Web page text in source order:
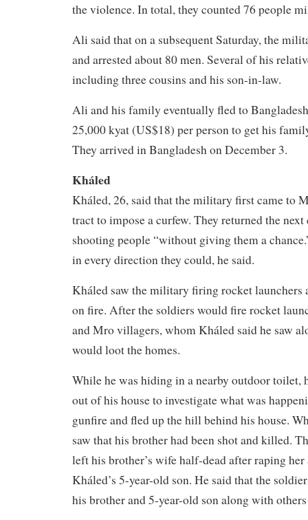
the violence. In total, they counted 76 people
Ali said that on a subsequent Saturday, the
and arrested about 80 men. Several of his
including three cousins and his son-in-law.
Ali and his family eventually fled to
25,000 kyat (US$18) per person to get his
They arrived in Bangladesh on December 3.
Kháled
Kháled, 26, said that the military first came to
tract to impose a curfew. They returned the next
shooting people “without giving them a
in every direction they could, he said.
Kháled saw the military firing rocket launchers
on fire. After the soldiers would fire rocket
and Mro villagers, whom Kháled said he saw
would loot the homes.
While he was hiding in a nearby outdoor toilet,
out of his house to investigate what was
gunfire and fled up the hill behind his house.
saw that his brother had been shot and killed.
left his brother’s wife half-dead after raping
Kháled’s 5-year-old son. He said that the
his brother and 5-year-old son along with